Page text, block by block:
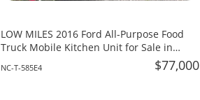
LOW MILES 2016 Ford All-Purpose Food
Truck Mobile Kitchen Unit for Sale in
NC-T-585E4 $77,000